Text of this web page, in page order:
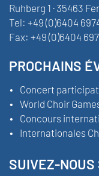
Ruhberg 1 · 35463
Tel: +49 (0)6404
Fax: +49 (0)6404
PROCHAINS
Concert
World Choir
Concours
Internationales
SUIVEZ-NOUS